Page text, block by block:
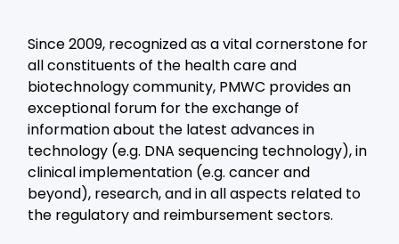
Since 2009, recognized as a vital cornerstone for
all constituents of the health care and
biotechnology community, PMWC provides an
exceptional forum for the exchange of
information about the latest advances in
technology (e.g. DNA sequencing technology), in
clinical implementation (e.g. cancer and
beyond), research, and in all aspects related to
the regulatory and reimbursement sectors.